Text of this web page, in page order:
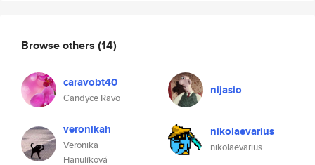
Browse others (14)
caravobt40
Candyce Ravo
nijasio
veronikah
Veronika
Hanulíková
nikolaevarius
nikolaevarius